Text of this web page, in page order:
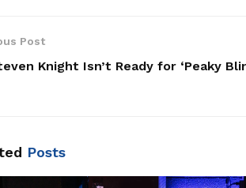
Post
Knight Isn’t Ready for ‘Peaky
Posts